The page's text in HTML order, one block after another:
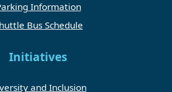
Information
Bus Schedule
Initiatives
and Inclusion